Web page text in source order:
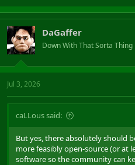
DaGaffer
Down With That Sorta Thing
Jul 3, 2026
caLLous said:
But yes, there absolutely should
more feasibly open-source (or at
software so the community can